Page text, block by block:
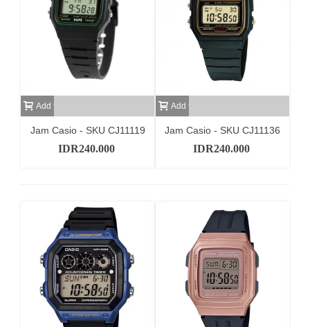
Add to cart
Jam Casio - SKU CJ11119
IDR240.000
Add to cart
Jam Casio - SKU CJ11136
IDR240.000